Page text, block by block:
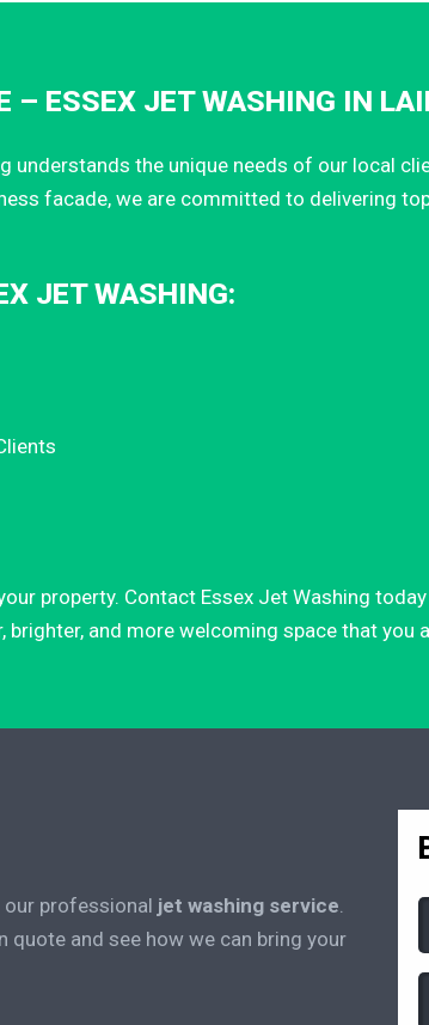
– ESSEX JET WASHING IN
understands the unique needs of our local
facade, we are committed to delivering
JET WASHING:
property. Contact Essex Jet Washing
brighter, and more welcoming space that you
our professional jet washing service
and see how we can bring your